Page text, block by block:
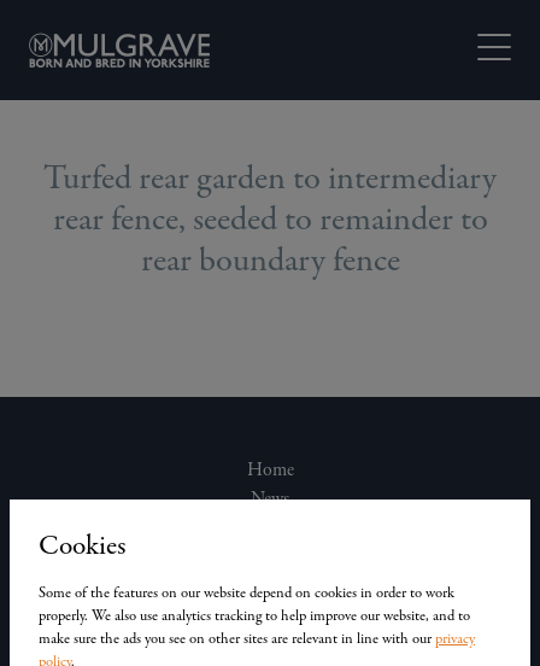
Open
Turfed rear garden to intermediary
rear fence, seeded to remainder to
rear boundary fence
Home
News
Our Homes
Contact Us
Privacy Policy
Cookies
Some of the features on our website depend on cookies in order to work
properly. We also use analytics tracking to help improve our website, and to
make sure the ads you see on other sites are relevant in line with ourprivacy
policy.